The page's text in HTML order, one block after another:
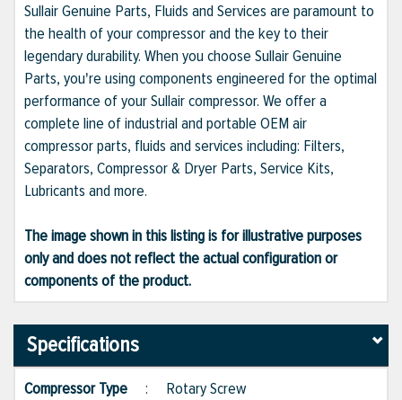
Sullair Genuine Parts, Fluids and Services are paramount to
the health of your compressor and the key to their
legendary durability. When you choose Sullair Genuine
Parts, you're using components engineered for the optimal
performance of your Sullair compressor. We offer a
complete line of industrial and portable OEM air
compressor parts, fluids and services including: Filters,
Separators, Compressor & Dryer Parts, Service Kits,
Lubricants and more.
The image shown in this listing is for illustrative purposes
only and does not reflect the actual configuration or
components of the product.
Specifications
Compressor Type : Rotary Screw